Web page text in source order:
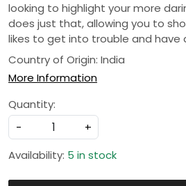
looking to highlight your more
does just that, allowing you to
likes to get into trouble and have
Country of Origin: India
More Information
Quantity:
-
+
Availability: 5 in stock